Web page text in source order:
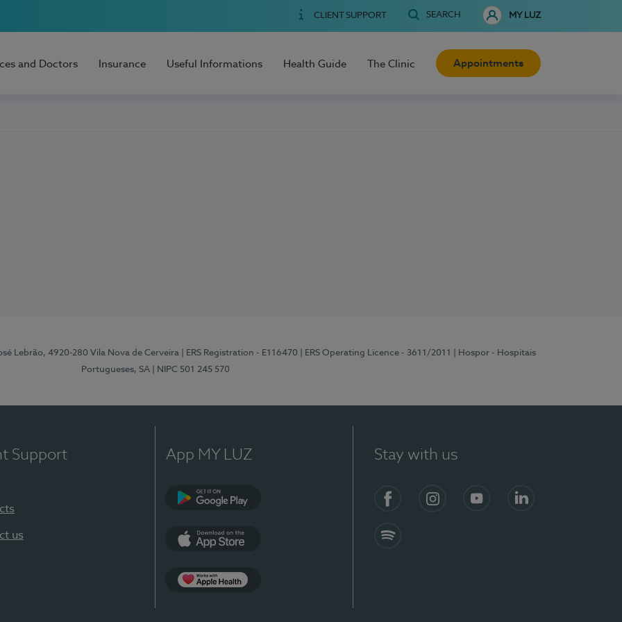
CLIENT SUPPORT SEARCH MY LUZ
and Doctors Insurance Useful Informations Health Guide The Clinic Appointments
Lebrão, 4920-280 Vila Nova de Cerveira | ERS Registration - E116470 | ERS Operating Licence - 3611/2011
| Hospor - Hospitais
Portugueses, SA
| NIPC 501 245 570
Support
us
App MY LUZ Stay with us